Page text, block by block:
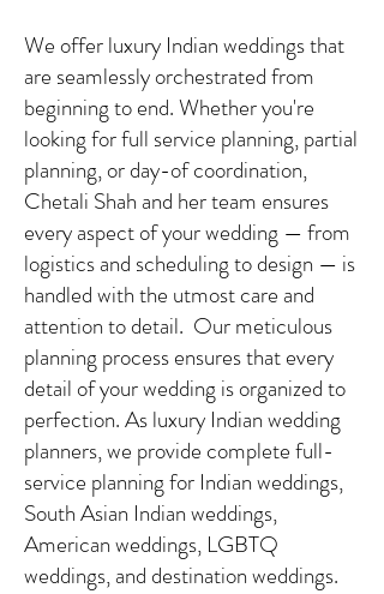
We offer luxury Indian weddings that
are seamlessly orchestrated from
beginning to end. Whether you're
looking for full service planning, partial
planning, or day-of coordination,
Chetali Shah and her team ensures
every aspect of your wedding — from
logistics and scheduling to design — is
handled with the utmost care and
attention to detail. Our meticulous
planning process ensures that every
detail of your wedding is organized to
perfection. As luxury Indian wedding
planners, we provide complete full-
service planning for Indian weddings,
South Asian Indian weddings,
American weddings, LGBTQ
weddings, and destination weddings.